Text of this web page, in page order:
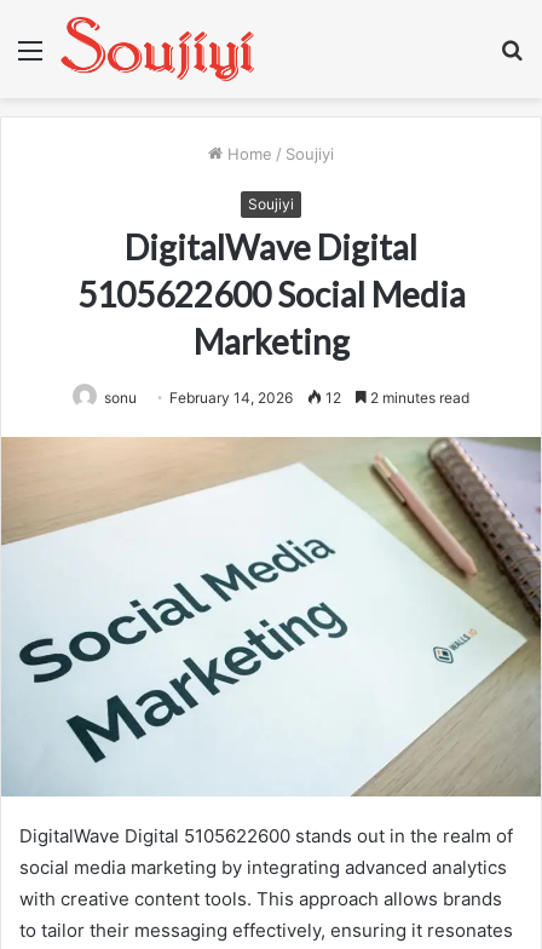
Menu
Home / Soujiyi
Soujiyi
DigitalWave Digital
5105622600 Social Media
Marketing
sonu February 14, 2026 12 2 minutes read
DigitalWave Digital 5105622600 stands out in the realm of
social media marketing by integrating advanced analytics
with creative content tools. This approach allows brands
to tailor their messaging effectively, ensuring it resonates